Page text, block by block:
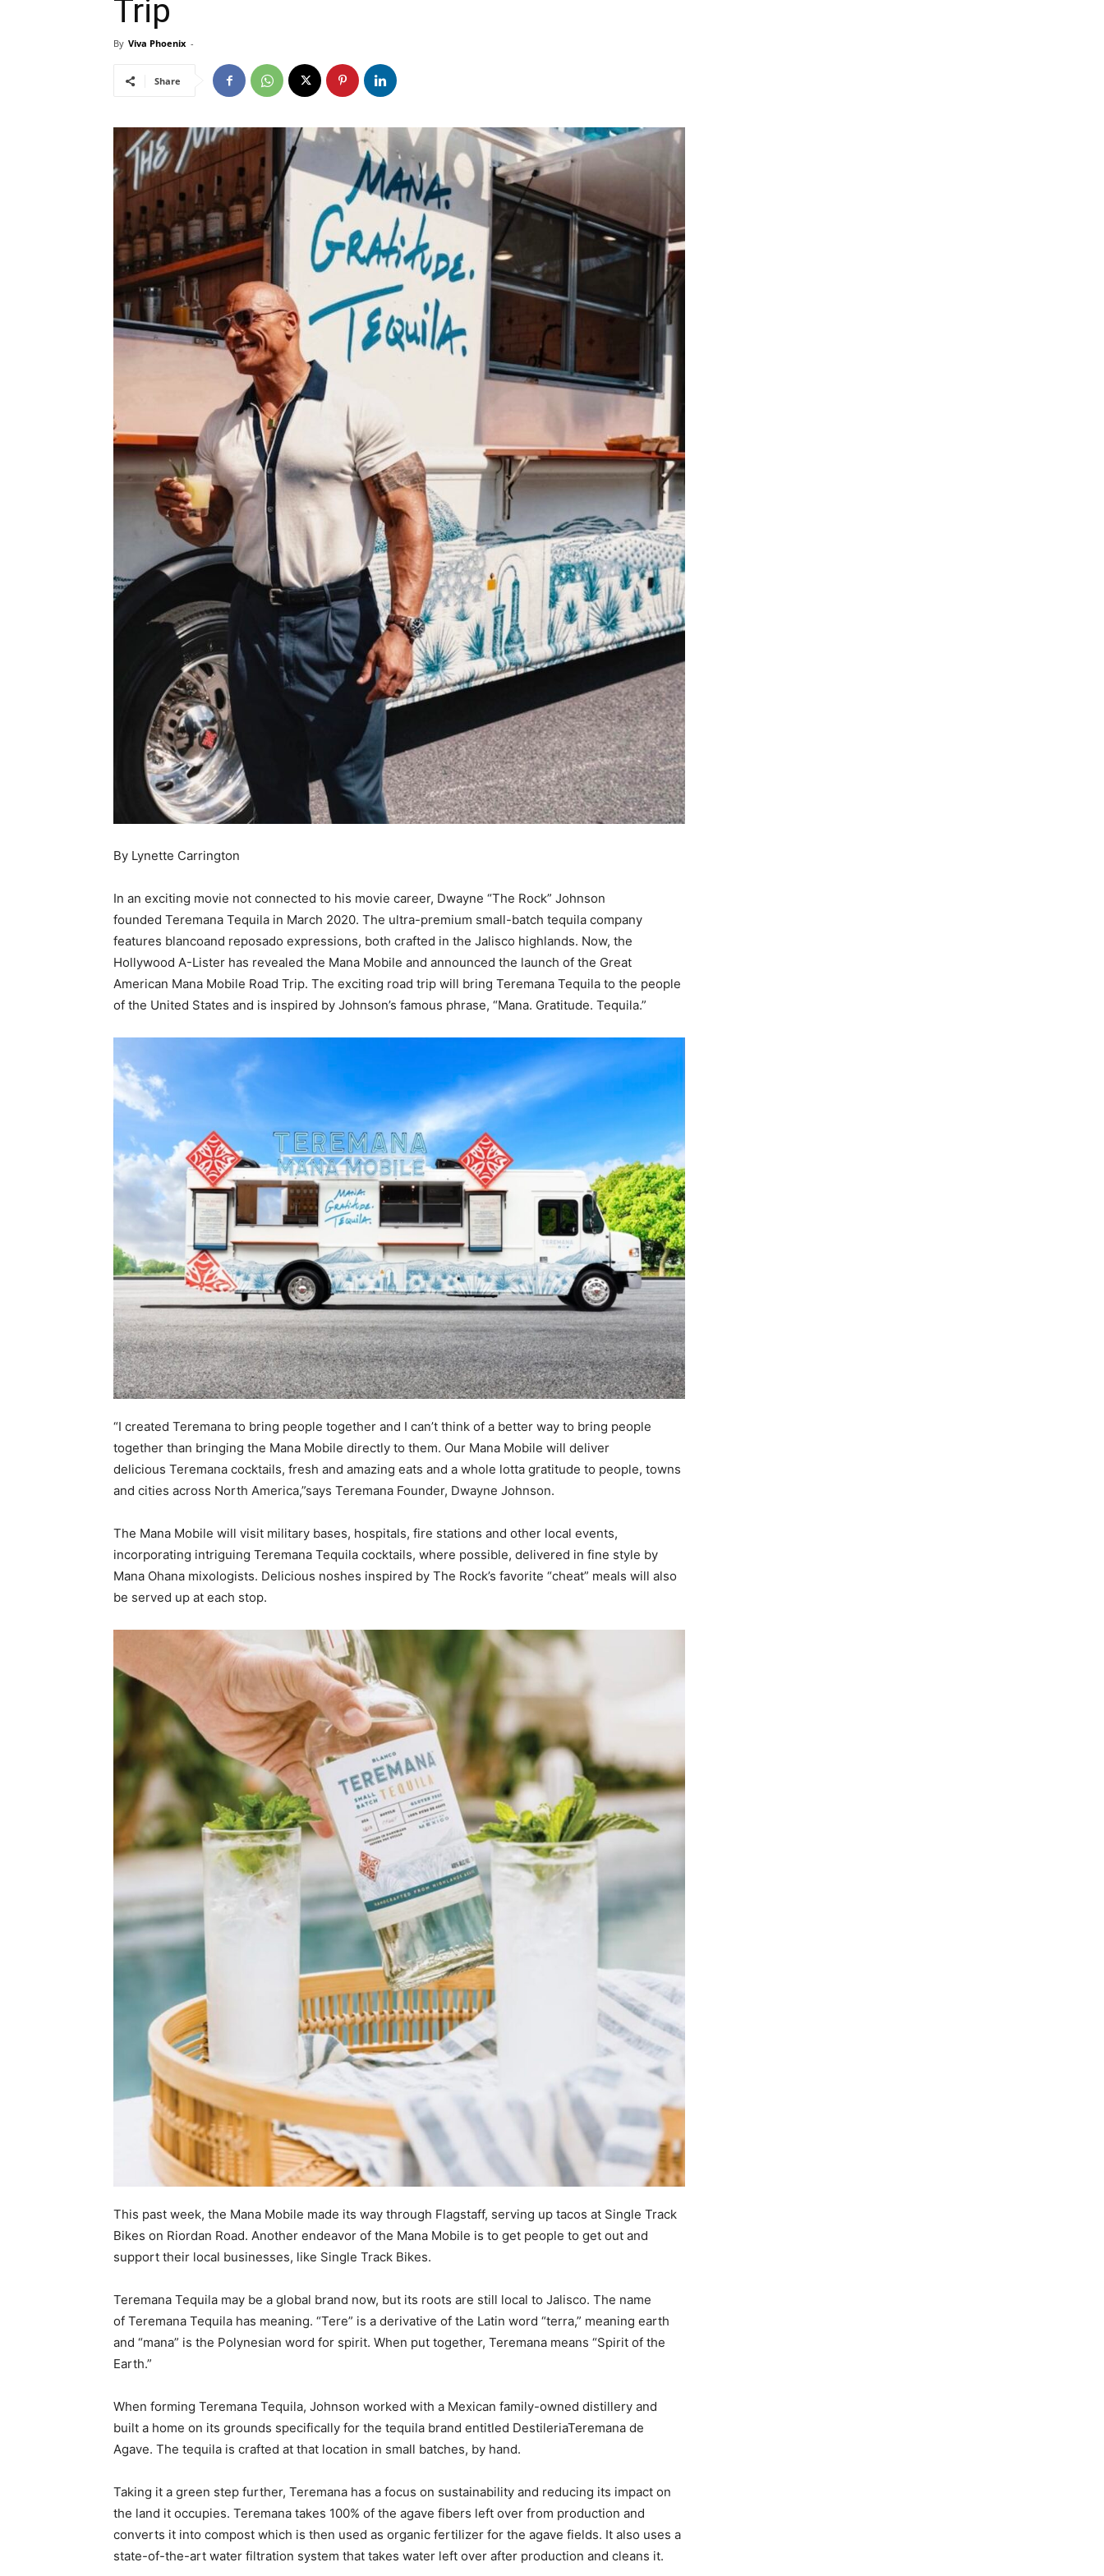
Trip
By Viva Phoenix -
Share
By Lynette Carrington
In an exciting movie not connected to his movie career, Dwayne “The Rock” Johnson
founded Teremana Tequila in March 2020. The ultra-premium small-batch tequila company
features blancoand reposado expressions, both crafted in the Jalisco highlands. Now, the
Hollywood A-Lister has revealed the Mana Mobile and announced the launch of the Great
American Mana Mobile Road Trip. The exciting road trip will bring Teremana Tequila to the people
of the United States and is inspired by Johnson’s famous phrase, “Mana. Gratitude. Tequila.”
“I created Teremana to bring people together and I can’t think of a better way to bring people
together than bringing the Mana Mobile directly to them. Our Mana Mobile will deliver
delicious Teremana cocktails, fresh and amazing eats and a whole lotta gratitude to people, towns
and cities across North America,”says Teremana Founder, Dwayne Johnson.
The Mana Mobile will visit military bases, hospitals, fire stations and other local events,
incorporating intriguing Teremana Tequila cocktails, where possible, delivered in fine style by
Mana Ohana mixologists. Delicious noshes inspired by The Rock’s favorite “cheat” meals will also
be served up at each stop.
This past week, the Mana Mobile made its way through Flagstaff, serving up tacos at Single Track
Bikes on Riordan Road. Another endeavor of the Mana Mobile is to get people to get out and
support their local businesses, like Single Track Bikes.
Teremana Tequila may be a global brand now, but its roots are still local to Jalisco. The name
of Teremana Tequila has meaning. “Tere” is a derivative of the Latin word “terra,” meaning earth
and “mana” is the Polynesian word for spirit. When put together, Teremana means “Spirit of the
Earth.”
When forming Teremana Tequila, Johnson worked with a Mexican family-owned distillery and
built a home on its grounds specifically for the tequila brand entitled DestileriaTeremana de
Agave. The tequila is crafted at that location in small batches, by hand.
Taking it a green step further, Teremana has a focus on sustainability and reducing its impact on
the land it occupies. Teremana takes 100% of the agave fibers left over from production and
converts it into compost which is then used as organic fertilizer for the agave fields. It also uses a
state-of-the-art water filtration system that takes water left over after production and cleans it.